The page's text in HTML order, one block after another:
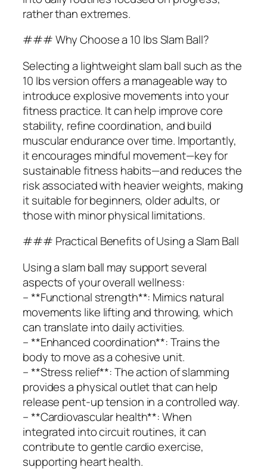
rather than extremes.
### Why Choose a 10 lbs Slam Ball?
Selecting a lightweight slam ball such as the
10 lbs version offers a manageable way to
introduce explosive movements into your
fitness practice. It can help improve core
stability, refine coordination, and build
muscular endurance over time. Importantly,
it encourages mindful movement—key for
sustainable fitness habits—and reduces the
risk associated with heavier weights, making
it suitable for beginners, older adults, or
those with minor physical limitations.
### Practical Benefits of Using a Slam Ball
Using a slam ball may support several
aspects of your overall wellness:
– **Functional strength**: Mimics natural
movements like lifting and throwing, which
can translate into daily activities.
– **Enhanced coordination**: Trains the
body to move as a cohesive unit.
– **Stress relief**: The action of slamming
provides a physical outlet that can help
release pent-up tension in a controlled way.
– **Cardiovascular health**: When
integrated into circuit routines, it can
contribute to gentle cardio exercise,
supporting heart health.